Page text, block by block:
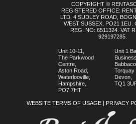
COPYRIGHT ©
REGISTERED OFFICE:
LTD, 4 SUDLEY ROAD,
WEST SUSSEX, PO21 1EU.
REG. NO: 6511324. VAT
929197285.
Unit 10-11,
The Parkwood
Centre,
Aston Road,
Waterlooville,
Hampshire,
PO7 7HT
Unit 1
Torquay
Devon,
TQ1
WEBSITE TERMS OF USAGE | PRIVACY